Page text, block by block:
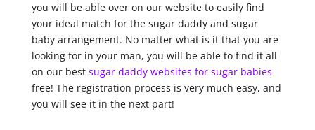
you will be able over on our website to easily find
your ideal match for the sugar daddy and sugar
baby arrangement. No matter what is it that you are
looking for in your man, you will be able to find it all
on our best sugar daddy websites for sugar babies
free! The registration process is very much easy, and
you will see it in the next part!